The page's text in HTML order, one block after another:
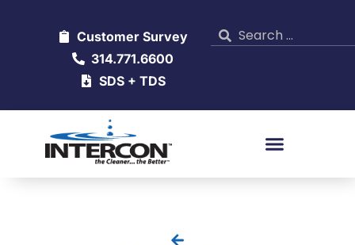
Customer Survey
314.771.6600
SDS + TDS